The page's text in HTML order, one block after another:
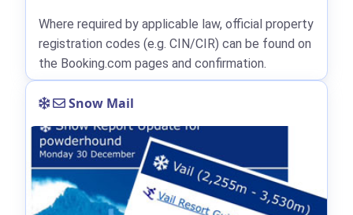
Where required by applicable law, official property
registration codes (e.g. CIN/CIR) can be found on
the Booking.com pages and confirmation.
Snow Mail